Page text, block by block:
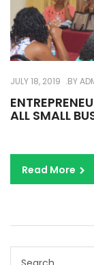
JULY 18, 2019 BY
ALL SMALL
Read More